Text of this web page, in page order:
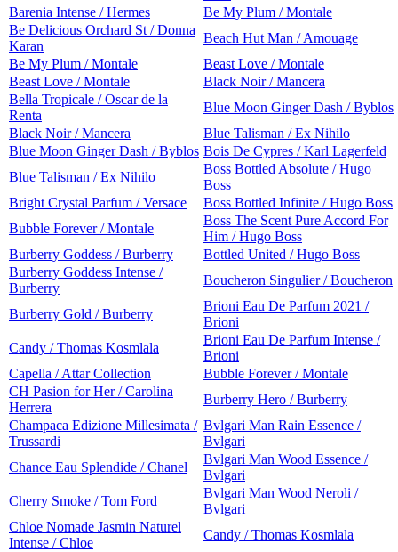
Barenia Intense / Hermes
Be My Plum / Montale
Be Delicious Orchard St / Donna
Karan
Beach Hut Man / Amouage
Be My Plum / Montale
Beast Love / Montale
Beast Love / Montale
Black Noir / Mancera
Bella Tropicale / Oscar de la
Renta
Blue Moon Ginger Dash / Byblos
Black Noir / Mancera
Blue Talisman / Ex Nihilo
Blue Moon Ginger Dash / Byblos Bois De Cypres / Karl Lagerfeld
Blue Talisman / Ex Nihilo
Boss Bottled Absolute / Hugo
Boss
Bright Crystal Parfum / Versace
Boss Bottled Infinite / Hugo Boss
Bubble Forever / Montale
Boss The Scent Pure Accord For
Him / Hugo Boss
Burberry Goddess / Burberry
Bottled United / Hugo Boss
Burberry Goddess Intense /
Burberry
Boucheron Singulier / Boucheron
Burberry Gold / Burberry
Brioni Eau De Parfum 2021 /
Brioni
Candy / Thomas Kosmlala
Brioni Eau De Parfum Intense /
Brioni
Capella / Attar Collection
Bubble Forever / Montale
CH Pasion for Her / Carolina
Herrera
Burberry Hero / Burberry
Champaca Edizione Millesimata /
Trussardi
Bvlgari Man Rain Essence /
Bvlgari
Chance Eau Splendide / Chanel
Bvlgari Man Wood Essence /
Bvlgari
Cherry Smoke / Tom Ford
Bvlgari Man Wood Neroli /
Bvlgari
Chloe Nomade Jasmin Naturel
Intense / Chloe
Candy / Thomas Kosmlala